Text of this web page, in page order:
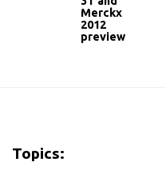
Merckx
2012
preview
Topics: